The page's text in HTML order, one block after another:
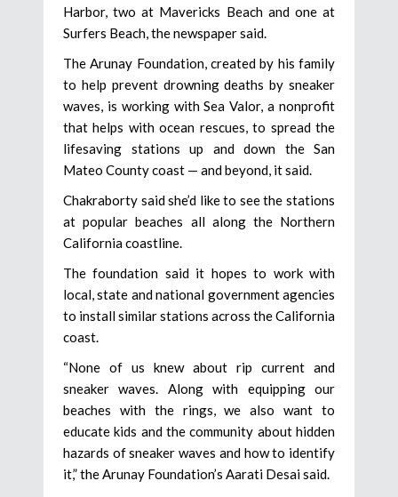
Harbor, two at Mavericks Beach and one at
Surfers Beach, the newspaper said.
The Arunay Foundation, created by his family
to help prevent drowning deaths by sneaker
waves, is working with Sea Valor, a nonprofit
that helps with ocean rescues, to spread the
lifesaving stations up and down the San
Mateo County coast — and beyond, it said.
Chakraborty said she’d like to see the stations
at popular beaches all along the Northern
California coastline.
The foundation said it hopes to work with
local, state and national government agencies
to install similar stations across the California
coast.
“None of us knew about rip current and
sneaker waves. Along with equipping our
beaches with the rings, we also want to
educate kids and the community about hidden
hazards of sneaker waves and how to identify
it,” the Arunay Foundation’s Aarati Desai said.